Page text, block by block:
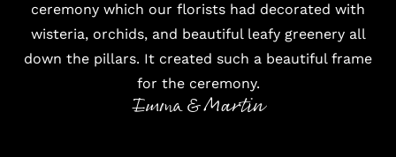
ceremony which our florists had decorated with
wisteria, orchids, and beautiful leafy greenery all
down the pillars. It created such a beautiful frame
for the ceremony.
Emma & Martin